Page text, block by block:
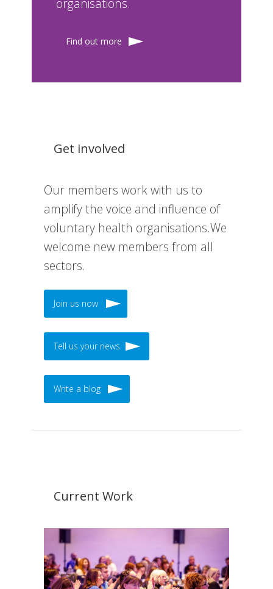
Find out more
Get involved
Our members work with us to
amplify the voice and influence of
voluntary health organisations.We
welcome new members from all
sectors.
Join us now
Tell us your news
Write a blog
Current Work